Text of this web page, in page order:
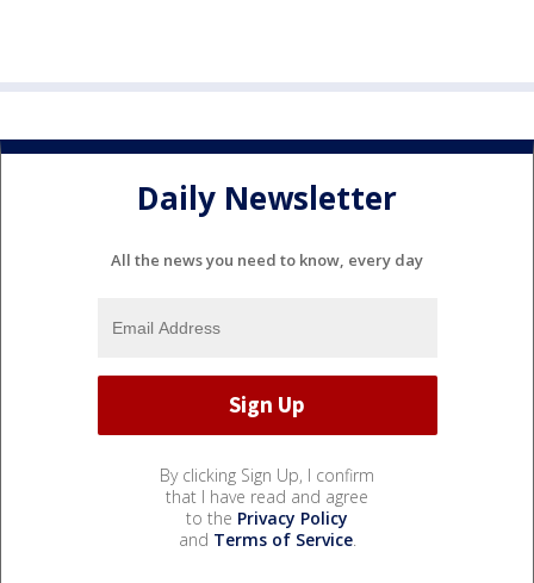
Daily Newsletter
All the news you need to know, every day
By clicking Sign Up, I confirm
that I have read and agree
to the Privacy Policy
and Terms of Service.